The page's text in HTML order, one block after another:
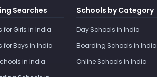
Searches
Girls in India
for Boys in India
in India
Schools by Category
Day Schools in India
Boarding Schools in India
Online Schools in India